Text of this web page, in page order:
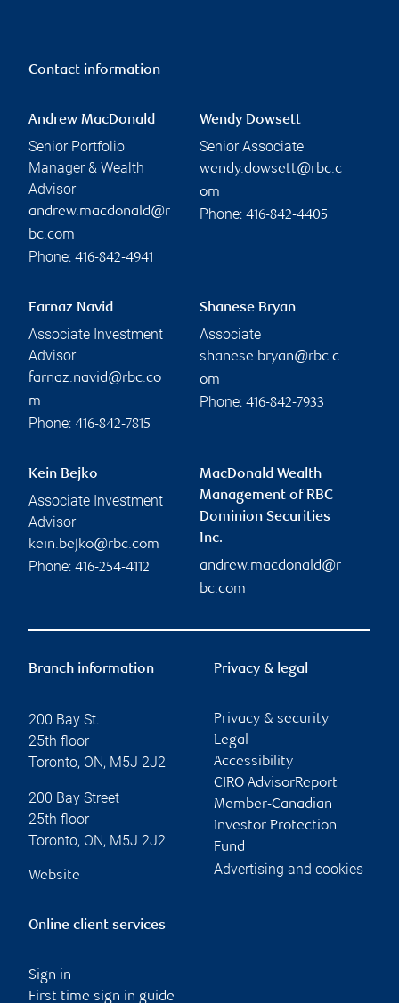
Contact information
Andrew MacDonald
Senior Portfolio
Manager & Wealth
Advisor
andrew.macdonald@r
bc.com
Phone: 416-842-4941
Wendy Dowsett
Senior Associate
wendy.dowsett@rbc.c
om
Phone: 416-842-4405
Farnaz Navid
Associate Investment
Advisor
farnaz.navid@rbc.co
m
Phone: 416-842-7815
Shanese Bryan
Associate
shanese.bryan@rbc.c
om
Phone: 416-842-7933
Kein Bejko
Associate Investment
Advisor
kein.bejko@rbc.com
Phone: 416-254-4112
MacDonald Wealth
Management of RBC
Dominion Securities
Inc.
andrew.macdonald@r
bc.com
Branch information
200 Bay St.
25th floor
Toronto, ON, M5J 2J2
200 Bay Street
25th floor
Toronto, ON, M5J 2J2
Website
Privacy & legal
Privacy & security
Legal
Accessibility
CIRO AdvisorReport
Member-Canadian
Investor Protection
Fund
Advertising and cookies
Online client services
Sign in
First time sign in guide